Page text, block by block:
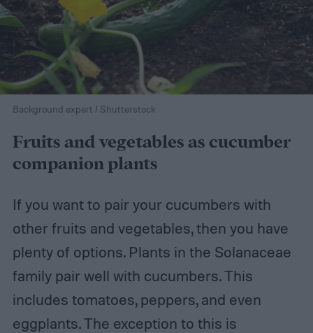
Background expert / Shutterstock
Fruits and vegetables as cucumber
companion plants
If you want to pair your cucumbers with
other fruits and vegetables, then you have
plenty of options. Plants in the Solanaceae
family pair well with cucumbers. This
includes tomatoes, peppers, and even
eggplants. The exception to this is